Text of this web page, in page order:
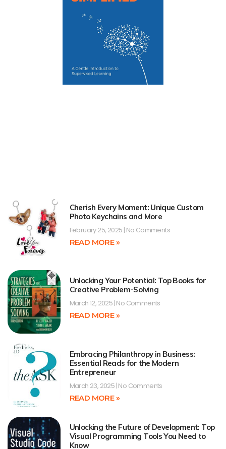
Cherish Every Moment: Unique Custom
Photo Keychains and More
February 25, 2025 No Comments
READ MORE »
Unlocking Your Potential: Top Books for
Creative Problem-Solving
March 12, 2025 No Comments
READ MORE »
Embracing Philanthropy in Business:
Essential Reads for the Modern
Entrepreneur
March 23, 2025 No Comments
READ MORE »
Unlocking the Future of Development: Top
Visual Programming Tools You Need to
Know